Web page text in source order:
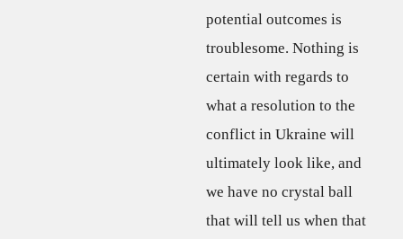
potential outcomes is
troublesome. Nothing is
certain with regards to
what a resolution to the
conflict in Ukraine will
ultimately look like, and
we have no crystal ball
that will tell us when that